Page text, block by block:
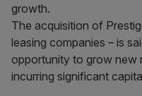
growth.
The acquisition of
leasing companies – is
opportunity to grow new
incurring significant